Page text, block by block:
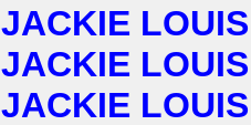
JACKIE LOUIS
JACKIE LOUIS
JACKIE LOUIS